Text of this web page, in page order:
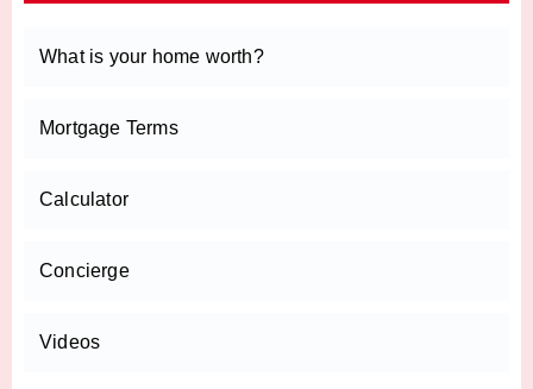
What is your home worth?
Mortgage Terms
Calculator
Concierge
Videos